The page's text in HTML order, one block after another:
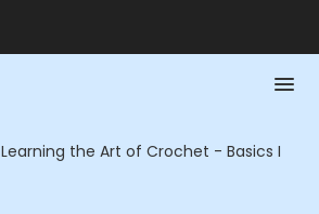
Learning the Art of Crochet - Basics I